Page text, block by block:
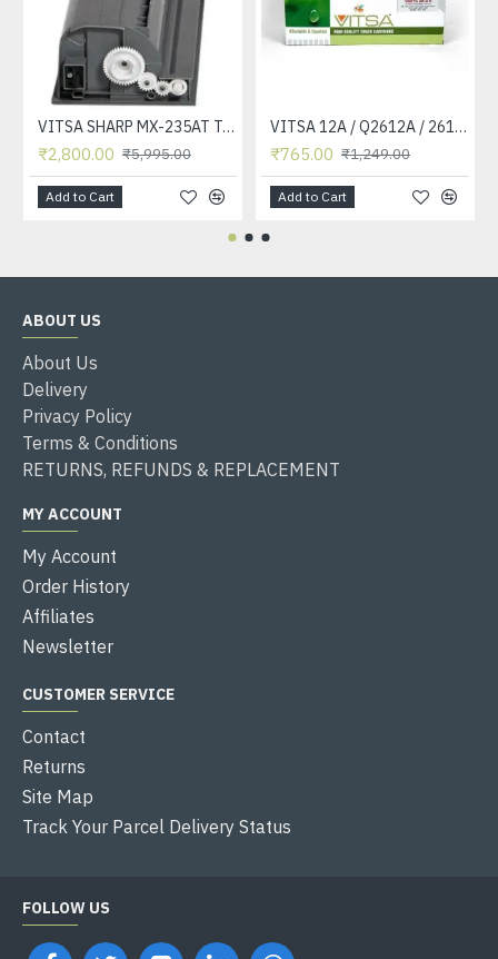
VITSA SHARP MX-235AT Toner Cartridge Compatible for AR-5618, AR-5618D, AR-5618N, AR-5618S, AR-5620, AR-5620D, AR-5620N, AR-5623, AR-5623D, AR-5623N, MX-M182, MX-M182D, MX-M202D, MX-M232D Printer
₹2,800.00 ₹5,995.00
Add to Cart
VITSA 12A / Q2612A / 2612 / 2612A TONER CARTRIDGE COMPATIBLE FORHP LASERJET PRO1010 / 1010W / 1012 /1015 /1018 /1020 /1022 / 1022N / M1319F MFP /3015/3020 /3030 /3050 /3050Z /3052 / 3055 PRINTER (12A Easy Refill )
₹765.00 ₹1,249.00
Add to Cart
ABOUT US
About Us
Delivery
Privacy Policy
Terms & Conditions
RETURNS, REFUNDS & REPLACEMENT
MY ACCOUNT
My Account
Order History
Affiliates
Newsletter
CUSTOMER SERVICE
Contact
Returns
Site Map
Track Your Parcel Delivery Status
FOLLOW US